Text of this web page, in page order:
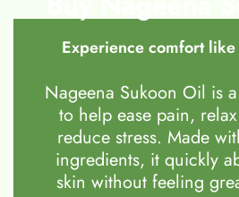
Experience comfort
Nageena Sukoon Oil is
to help ease pain,
reduce stress. Made
ingredients, it quickly
skin without feeling